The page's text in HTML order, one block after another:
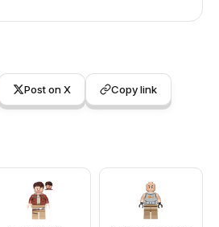
Post on X Copy link